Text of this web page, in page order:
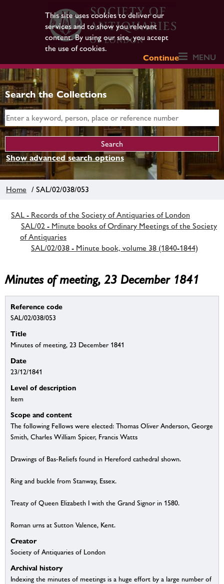
This site uses cookies to deliver our
services and to show you relevant
content. By using our site, you accept
the use of cookies.
Continue
MENU
Search the Collections
Show advanced search options
Home / SAL/02/038/053
SAL - Records of the Society of Antiquaries of London
SAL/02 - Minute books of Ordinary Meetings of the Society
of Antiquaries
SAL/02/038 - Minute book, volume 38 (1840-1844)
Minutes of meeting, 23 December 1841
Reference code
SAL/02/038/053
Title
Minutes of meeting, 23 December 1841
Date
23/12/1841
Level of description
Item
Scope and content
The following Fellows were elected: Thomas Oliver Anderson, George
Smith, Charles William Spicer, Francis Watts
Drawings of Bas-Reliefs found in Hereford cathedral shown.
Ring and buckle from Stanway, Essex.
Treaty of Queen Elizabeth I with the Grand Signor in 1580.
Roman urns at Sutton Valence, Kent.
Creator
Society of Antiquaries of London
Archival history
Indexing the minutes of meetings is a huge effort by a large number of